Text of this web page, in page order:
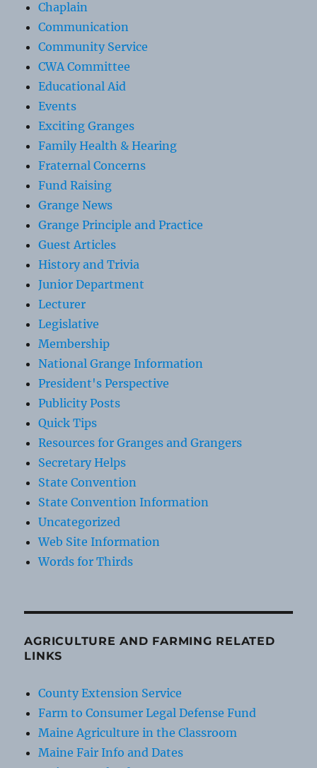
Chaplain
Communication
Community Service
CWA Committee
Educational Aid
Events
Exciting Granges
Family Health & Hearing
Fraternal Concerns
Fund Raising
Grange News
Grange Principle and Practice
Guest Articles
History and Trivia
Junior Department
Lecturer
Legislative
Membership
National Grange Information
President's Perspective
Publicity Posts
Quick Tips
Resources for Granges and Grangers
Secretary Helps
State Convention
State Convention Information
Uncategorized
Web Site Information
Words for Thirds
AGRICULTURE AND FARMING RELATED
LINKS
County Extension Service
Farm to Consumer Legal Defense Fund
Maine Agriculture in the Classroom
Maine Fair Info and Dates